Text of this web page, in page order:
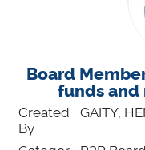
Board
funds and
Created
By
GAITY,